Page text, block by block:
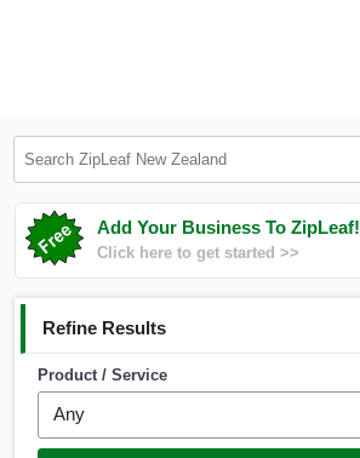
Add Your Business To ZipLeaf!
Click here to get started >>
Refine Results
Product / Service